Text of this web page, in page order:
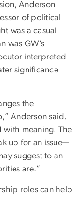
Anderson
of political
was a casual
was GW’s
interpreted
significance
the
Anderson said.
with meaning. The
up for an issue—
suggest to an
are.”
roles can help